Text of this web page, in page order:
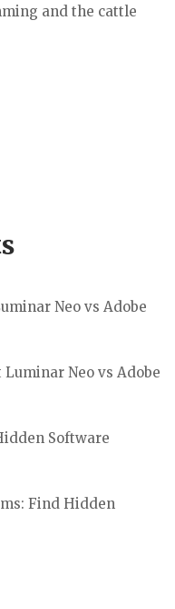
and the cattle
Neo vs Adobe
Neo vs Adobe
Software
Find Hidden